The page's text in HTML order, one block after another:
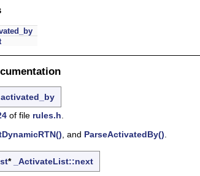
of file rules.h.
, and ParseActivatedBy()
*
_ActivateList::next